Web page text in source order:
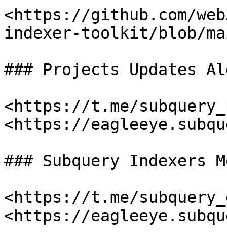
<https://github.com/
indexer-toolkit/blob/
### Projects Updates
<https://t.me/
<https://
### Subquery Indexers
<https://t.me/
<https://